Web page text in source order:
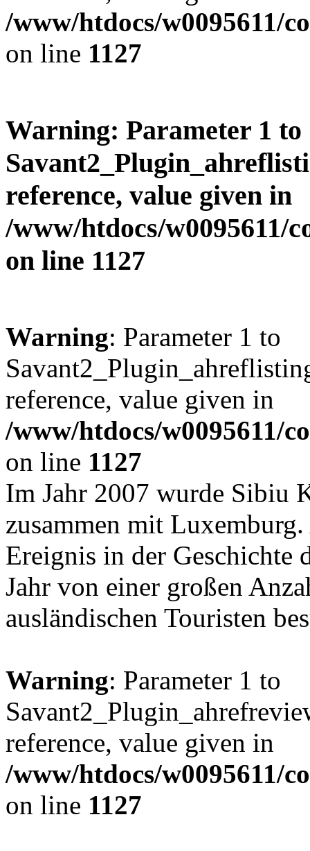
/www/htdocs/w0095611/
on line 1127
Warning: Parameter 1 to
reference, value given in
/www/htdocs/w0095611/
on line 1127
Warning: Parameter 1 to
reference, value given in
/www/htdocs/w0095611/
on line 1127
Im Jahr 2007 wurde Sibiu
zusammen mit
Ereignis in der Geschichte
Jahr von einer großen
ausländischen Touristen
Warning: Parameter 1 to
reference, value given in
/www/htdocs/w0095611/
on line 1127